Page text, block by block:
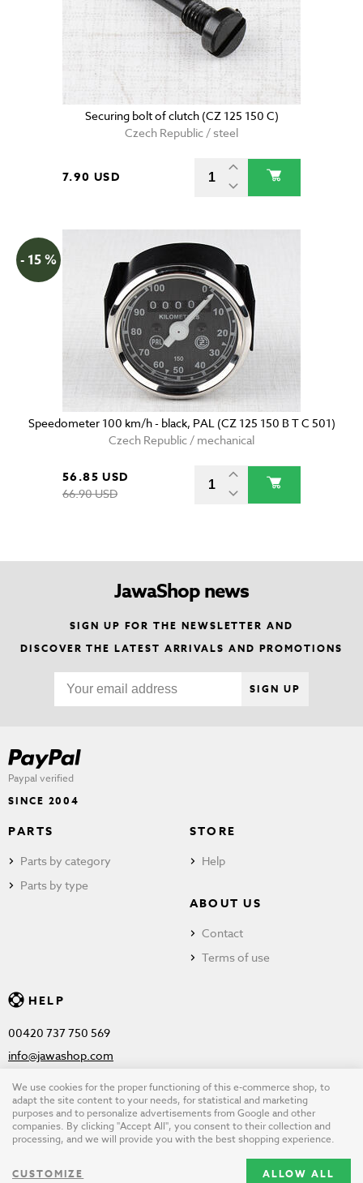
Securing bolt of clutch (CZ 125 150 C)
Czech Republic / steel
7.90 USD
- 15 %
Speedometer 100 km/h - black, PAL (CZ 125 150 B T C 501)
Czech Republic / mechanical
56.85 USD
66.90 USD
JawaShop news
SIGN UP FOR THE NEWSLETTER AND
DISCOVER THE LATEST ARRIVALS AND PROMOTIONS
SIGN UP
Paypal verified
SINCE 2004
PARTS
Parts by category
Parts by type
STORE
Help
ABOUT US
Contact
Terms of use
HELP
00420 737 750 569
info@jawashop.com
© Copyright 2026 JAWASHOP.com. All rights reserved |Terms of
use
Design by Desktop version
We use cookies for the proper functioning of this e-commerce shop, to
adapt the site content to your needs, for statistical and marketing
purposes and to personalize advertisements from Google and other
companies. By clicking "Accept All", you consent to their collection and
processing, and we will provide you with the best shopping experience.
CUSTOMIZE ALLOW ALL